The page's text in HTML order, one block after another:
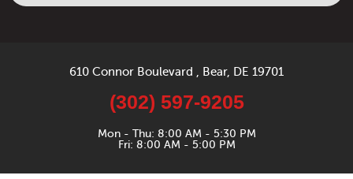
610 Connor Boulevard Bear, DE 19701
(302) 597-9205
Mon - Thu: 8:00 AM - 5:30 PM
Fri: 8:00 AM - 5:00 PM